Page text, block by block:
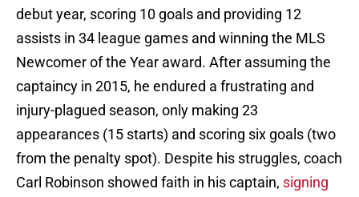
debut year, scoring 10 goals and providing 12
assists in 34 league games and winning the MLS
Newcomer of the Year award. After assuming the
captaincy in 2015, he endured a frustrating and
injury-plagued season, only making 23
appearances (15 starts) and scoring six goals (two
from the penalty spot). Despite his struggles, coach
Carl Robinson showed faith in his captain, signing